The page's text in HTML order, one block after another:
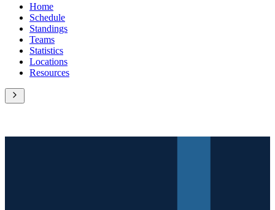
Home
Schedule
Standings
Teams
Statistics
Locations
Resources